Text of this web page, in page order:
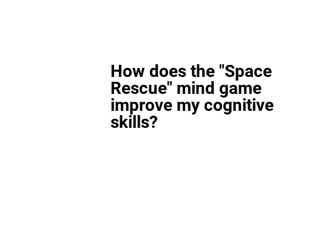
How does the "Space
Rescue" mind game
improve my cognitive
skills?